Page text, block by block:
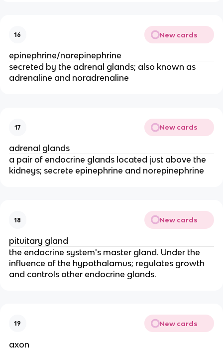
16 New cards
epinephrine/norepinephrine
secreted by the adrenal glands; also known as
adrenaline and noradrenaline
17 New cards
adrenal glands
a pair of endocrine glands located just above the
kidneys; secrete epinephrine and norepinephrine
18 New cards
pituitary gland
the endocrine system's master gland. Under the
influence of the hypothalamus; regulates growth
and controls other endocrine glands.
19 New cards
axon